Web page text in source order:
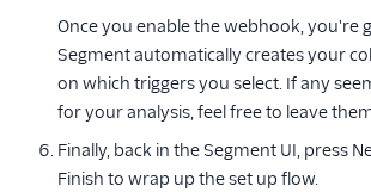
Feature Flagging
Helpdesk
Learning Management
System
Once you enable the webhook, you're
Segment automatically creates your
on which triggers you select. If any
for your analysis, feel free to leave
Finally, back in the Segment UI, press
Finish to wrap up the set up flow.